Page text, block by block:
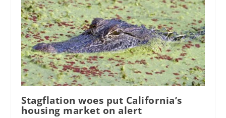
Stagflation woes put California’s
housing market on alert